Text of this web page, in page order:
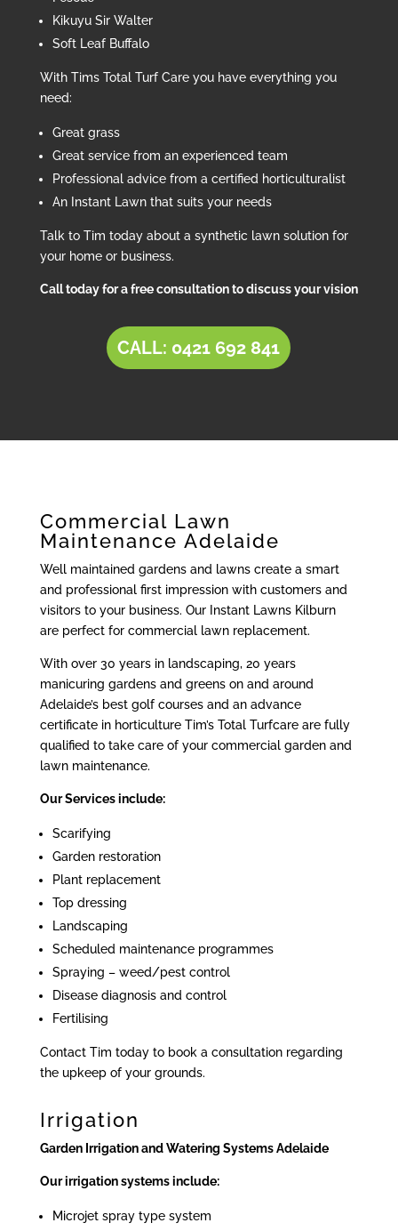
Kikuyu Sir Walter
Soft Leaf Buffalo
With Tims Total Turf Care you have everything you
need:
Great grass
Great service from an experienced team
Professional advice from a certified horticulturalist
An Instant Lawn that suits your needs
Talk to Tim today about a synthetic lawn solution for
your home or business.
Call today for a free consultation to discuss your vision
CALL: 0421 692 841
Commercial Lawn
Maintenance Adelaide
Well maintained gardens and lawns create a smart
and professional first impression with customers and
visitors to your business. Our Instant Lawns Kilburn
are perfect for commercial lawn replacement.
With over 30 years in landscaping, 20 years
manicuring gardens and greens on and around
Adelaide’s best golf courses and an advance
certificate in horticulture Tim’s Total Turfcare are fully
qualified to take care of your commercial garden and
lawn maintenance.
Our Services include:
Scarifying
Garden restoration
Plant replacement
Top dressing
Landscaping
Scheduled maintenance programmes
Spraying – weed/pest control
Disease diagnosis and control
Fertilising
Contact Tim today to book a consultation regarding
the upkeep of your grounds.
Irrigation
Garden Irrigation and Watering Systems Adelaide
Our irrigation systems include:
Microjet spray type system